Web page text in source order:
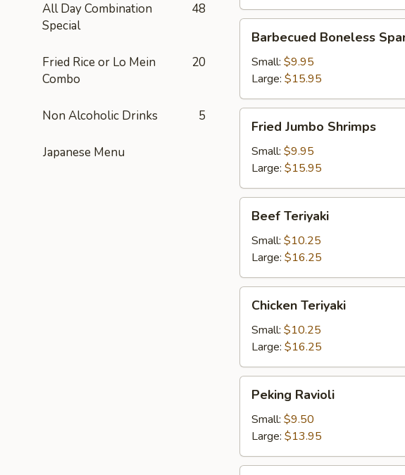
All Day Combination
Special
48
Fried Rice or Lo Mein
Combo
20
Non Alcoholic Drinks 5
Japanese Menu
Boneless
Spareribs
Barbecued Boneless
Small: $9.95
Large: $15.95
Jumbo
Shrimps
Fried Jumbo Shrimps
Small: $9.95
Large: $15.95
Teriyaki
Beef Teriyaki
Small: $10.25
Large: $16.25
Teriyaki
Chicken Teriyaki
Small: $10.25
Large: $16.25
Ravioli
Peking Ravioli
Small: $9.50
Large: $13.95